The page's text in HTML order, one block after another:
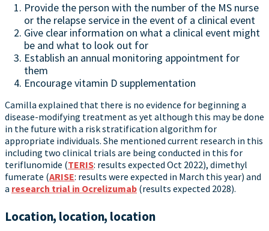
Provide the person with the number of the MS nurse
or the relapse service in the event of a clinical event
Give clear information on what a clinical event might
be and what to look out for
Establish an annual monitoring appointment for
them
Encourage vitamin D supplementation
Camilla explained that there is no evidence for beginning a
disease-modifying treatment as yet although this may be done
in the future with a risk stratification algorithm for
appropriate individuals. She mentioned current research in this
including two clinical trials are being conducted in this for
teriflunomide (TERIS: results expected Oct 2022), dimethyl
fumerate (ARISE: results were expected in March this year) and
a research trial in Ocrelizumab (results expected 2028).
Location, location, location